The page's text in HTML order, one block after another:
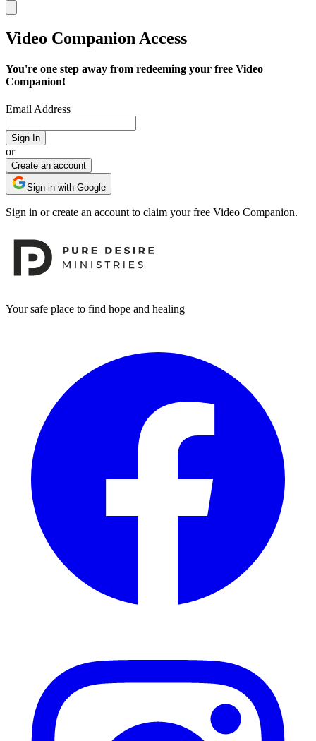
Video Companion Access
You're one step away from redeeming your free Video
Companion!
Email Address
Sign In
or
Create an account
Sign in with Google
Sign in or create an account to claim your free Video Companion.
Footer
Your safe place to find hope and healing